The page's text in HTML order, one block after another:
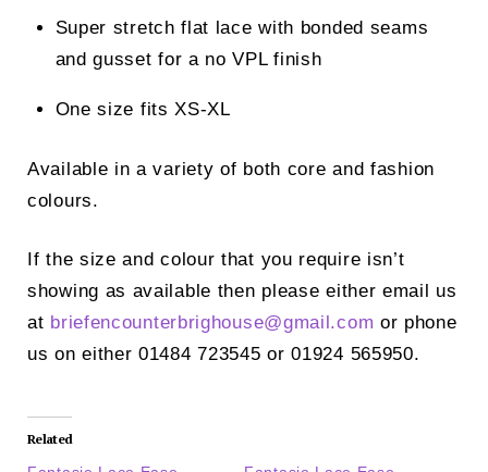
Super stretch flat lace with bonded seams
and gusset for a no VPL finish
One size fits XS-XL
Available in a variety of both core and fashion
colours.
If the size and colour that you require isn’t
showing as available then please either email us
at briefencounterbrighouse@gmail.com or phone
us on either 01484 723545 or 01924 565950.
Related